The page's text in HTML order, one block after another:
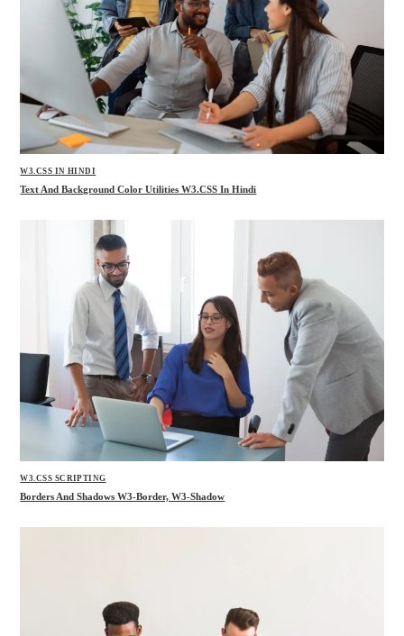
W3.CSS IN HINDI
Text And Background Color Utilities W3.CSS In Hindi
W3.CSS SCRIPTING
Borders And Shadows W3-Border, W3-Shadow